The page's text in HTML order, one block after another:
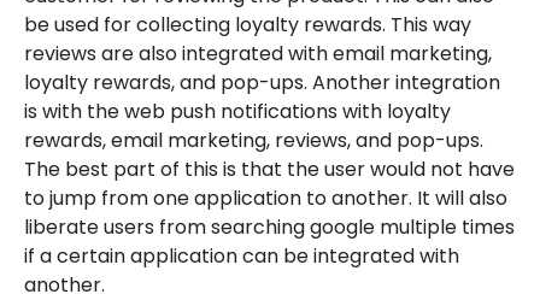
be used for collecting loyalty rewards. This way
reviews are also integrated with email marketing,
loyalty rewards, and pop-ups. Another integration
is with the web push notifications with loyalty
rewards, email marketing, reviews, and pop-ups.
The best part of this is that the user would not have
to jump from one application to another. It will also
liberate users from searching google multiple times
if a certain application can be integrated with
another.